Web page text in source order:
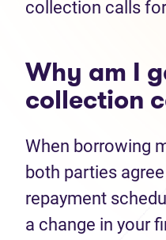
collection calls
Why am I
collection
When borrowing
both parties
repayment
a change in your